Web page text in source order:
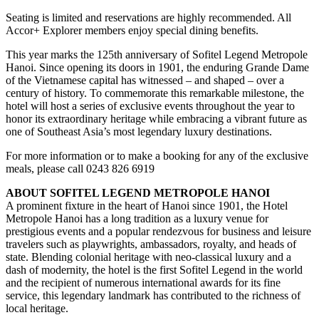
Seating is limited and reservations are highly recommended. All
Accor+ Explorer members enjoy special dining benefits.
This year marks the 125th anniversary of Sofitel Legend Metropole
Hanoi. Since opening its doors in 1901, the enduring Grande Dame
of the Vietnamese capital has witnessed – and shaped – over a
century of history. To commemorate this remarkable milestone, the
hotel will host a series of exclusive events throughout the year to
honor its extraordinary heritage while embracing a vibrant future as
one of Southeast Asia’s most legendary luxury destinations.
For more information or to make a booking for any of the exclusive
meals, please call 0243 826 6919
ABOUT SOFITEL LEGEND METROPOLE HANOI
A prominent fixture in the heart of Hanoi since 1901, the Hotel
Metropole Hanoi has a long tradition as a luxury venue for
prestigious events and a popular rendezvous for business and leisure
travelers such as playwrights, ambassadors, royalty, and heads of
state. Blending colonial heritage with neo-classical luxury and a
dash of modernity, the hotel is the first Sofitel Legend in the world
and the recipient of numerous international awards for its fine
service, this legendary landmark has contributed to the richness of
local heritage.